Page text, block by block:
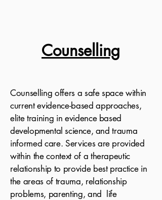
Counselling
Counselling offers a safe space within
current evidence-based approaches,
elite training in evidence based
developmental science, and trauma
informed care. Services are provided
within the context of a therapeutic
relationship to provide best practice in
the areas of trauma, relationship
problems, parenting, and life